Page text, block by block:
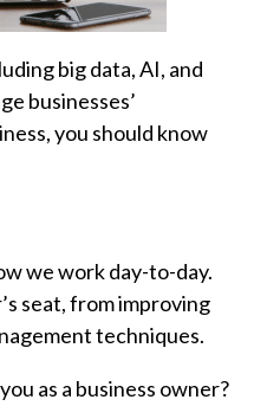
big data, AI, and
businesses’
you should know
we work day-to-day.
seat, from improving
techniques.
as a business owner?